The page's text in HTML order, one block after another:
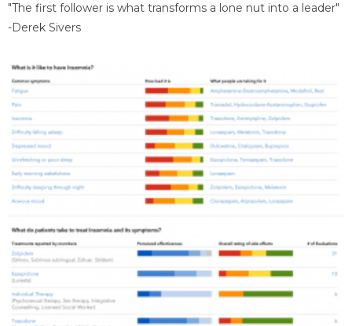
"The first follower is what transforms a lone nut into a leader"
-Derek Sivers